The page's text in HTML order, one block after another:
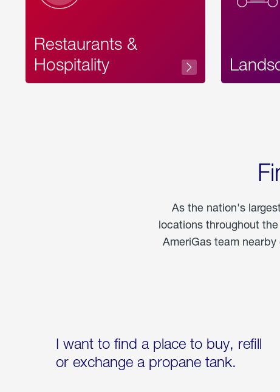
Restaurants &
Hospitality
As the nation's
locations throughout
AmeriGas team
I want to find a place to buy, refill
or exchange a propane tank.